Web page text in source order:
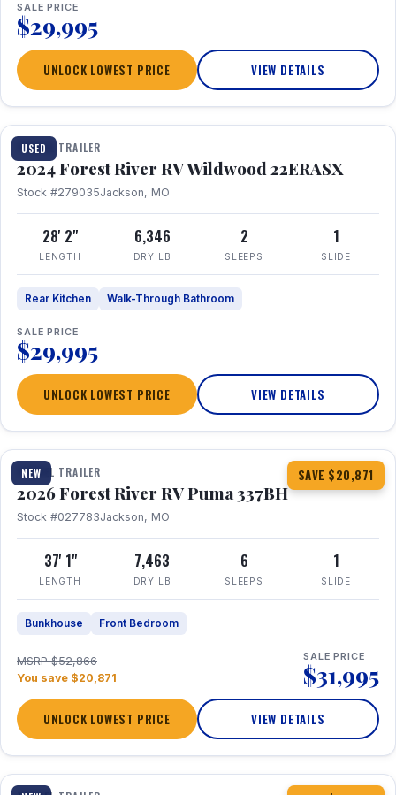
SALE PRICE
$29,995
UNLOCK LOWEST PRICE VIEW DETAILS
USED
1 / 16
TRAVEL TRAILER
2024 Forest River RV Wildwood 22ERASX
Stock #279035Jackson, MO
28' 2"
LENGTH
6,346
DRY LB
2
SLEEPS
1
SLIDE
Rear Kitchen Walk-Through Bathroom
SALE PRICE
$29,995
UNLOCK LOWEST PRICE VIEW DETAILS
NEW SAVE $20,871
1 / 34 360° Tour
TRAVEL TRAILER
2026 Forest River RV Puma 337BH
Stock #027783Jackson, MO
37' 1"
LENGTH
7,463
DRY LB
6
SLEEPS
1
SLIDE
Bunkhouse Front Bedroom
MSRP $52,866
You save $20,871
SALE PRICE
$31,995
UNLOCK LOWEST PRICE VIEW DETAILS
1 / 15 360° Tour